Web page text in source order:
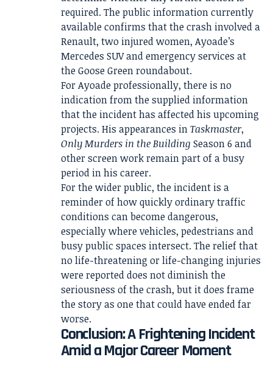
required. The public information currently
available confirms that the crash involved a
Renault, two injured women, Ayoade’s
Mercedes SUV and emergency services at
the Goose Green roundabout.
For Ayoade professionally, there is no
indication from the supplied information
that the incident has affected his upcoming
projects. His appearances inTaskmaster,
Only Murders in the Building Season 6 and
other screen work remain part of a busy
period in his career.
For the wider public, the incident is a
reminder of how quickly ordinary traffic
conditions can become dangerous,
especially where vehicles, pedestrians and
busy public spaces intersect. The relief that
no life-threatening or life-changing injuries
were reported does not diminish the
seriousness of the crash, but it does frame
the story as one that could have ended far
worse.
Conclusion: A Frightening Incident
Amid a Major Career Moment